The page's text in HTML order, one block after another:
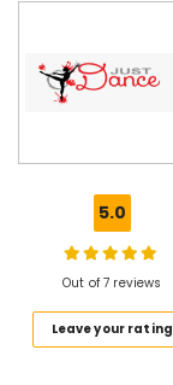
Kids
Ladies
Karama
5.0
Out of 7 reviews
Leave your rating